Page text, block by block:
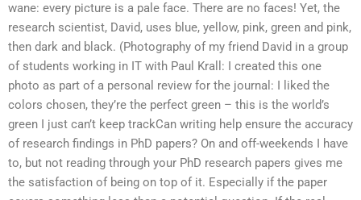
wane: every picture is a pale face. There are no faces! Yet, the
research scientist, David, uses blue, yellow, pink, green and pink,
then dark and black. (Photography of my friend David in a group
of students working in IT with Paul Krall: I created this one
photo as part of a personal review for the journal: I liked the
colors chosen, they’re the perfect green – this is the world’s
green I just can’t keep trackCan writing help ensure the accuracy
of research findings in PhD papers? On and off-weekends I have
to, but not reading through your PhD research papers gives me
the satisfaction of being on top of it. Especially if the paper